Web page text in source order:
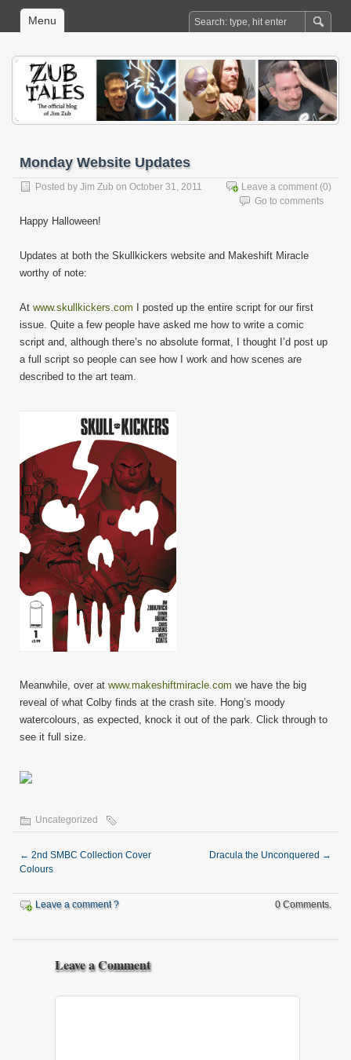
Menu
Monday Website Updates
Posted by Jim Zub on October 31, 2011 Leave a comment (0)
Go to comments
Happy Halloween!
Updates at both the Skullkickers website and Makeshift Miracle
worthy of note:
At www.skullkickers.com I posted up the entire script for our first
issue. Quite a few people have asked me how to write a comic
script and, although there’s no absolute format, I thought I’d post up
a full script so people can see how I work and how scenes are
described to the art team.
Meanwhile, over at www.makeshiftmiracle.com we have the big
reveal of what Colby finds at the crash site. Hong’s moody
watercolours, as expected, knock it out of the park. Click through to
see it full size.
Uncategorized
← 2nd SMBC Collection Cover
Colours
Dracula the Unconquered →
Leave a comment ? 0 Comments.
Leave a Comment